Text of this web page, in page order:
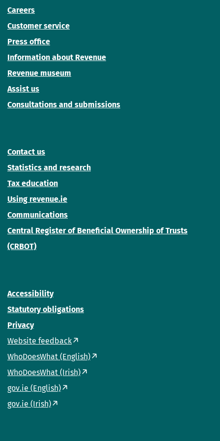
Careers
Customer service
Press office
Information about Revenue
Revenue museum
Assist us
Consultations and submissions
Contact us
Statistics and research
Tax education
Using revenue.ie
Communications
Central Register of Beneficial Ownership of Trusts
(CRBOT)
Accessibility
Statutory obligations
Privacy
Website feedback
WhoDoesWhat (English)
WhoDoesWhat (Irish)
gov.ie (English)
gov.ie (Irish)